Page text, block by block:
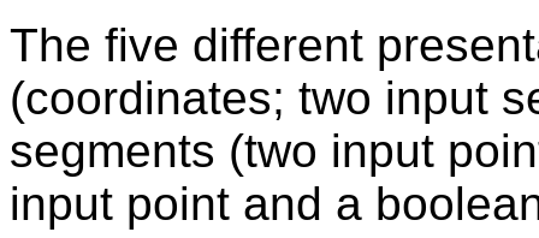
The five different
(coordinates; two input
segments (two input
input point and a